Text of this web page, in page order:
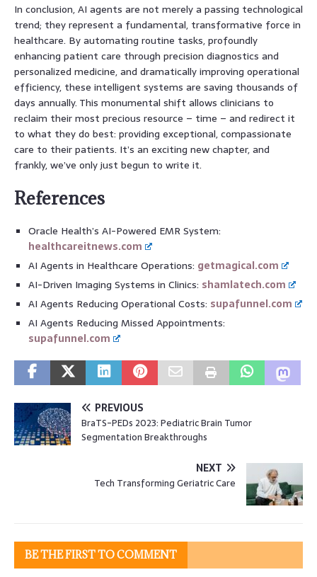
In conclusion, AI agents are not merely a passing technological
trend; they represent a fundamental, transformative force in
healthcare. By automating routine tasks, profoundly
enhancing patient care through precision diagnostics and
personalized medicine, and dramatically improving operational
efficiency, these intelligent systems are saving thousands of
days annually. This monumental shift allows clinicians to
reclaim their most precious resource – time – and redirect it
to what they do best: providing exceptional, compassionate
care to their patients. It’s an exciting new chapter, and
frankly, we’ve only just begun to write it.
References
Oracle Health’s AI-Powered EMR System:
healthcareitnews.com
AI Agents in Healthcare Operations: getmagical.com
AI-Driven Imaging Systems in Clinics: shamlatech.com
AI Agents Reducing Operational Costs: supafunnel.com
AI Agents Reducing Missed Appointments:
supafunnel.com
PREVIOUS
BraTS-PEDs 2023: Pediatric Brain Tumor
Segmentation Breakthroughs
NEXT
Tech Transforming Geriatric Care
BE THE FIRST TO COMMENT